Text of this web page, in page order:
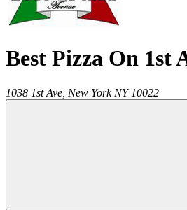
Best Pizza On 1st
1038 1st Ave, New York NY 10022